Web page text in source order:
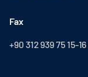
Fax
+90 312 939 75 15-16